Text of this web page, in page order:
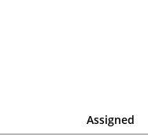
Assigned